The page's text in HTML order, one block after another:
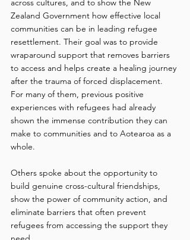
across cultures, and to show the New
Zealand Government how effective local
communities can be in leading refugee
resettlement. Their goal was to provide
wraparound support that removes barriers
to access and helps create a healing journey
after the trauma of forced displacement.
For many of them, previous positive
experiences with refugees had already
shown the immense contribution they can
make to communities and to Aotearoa as a
whole.
Others spoke about the opportunity to
build genuine cross-cultural friendships,
show the power of community action, and
eliminate barriers that often prevent
refugees from accessing the support they